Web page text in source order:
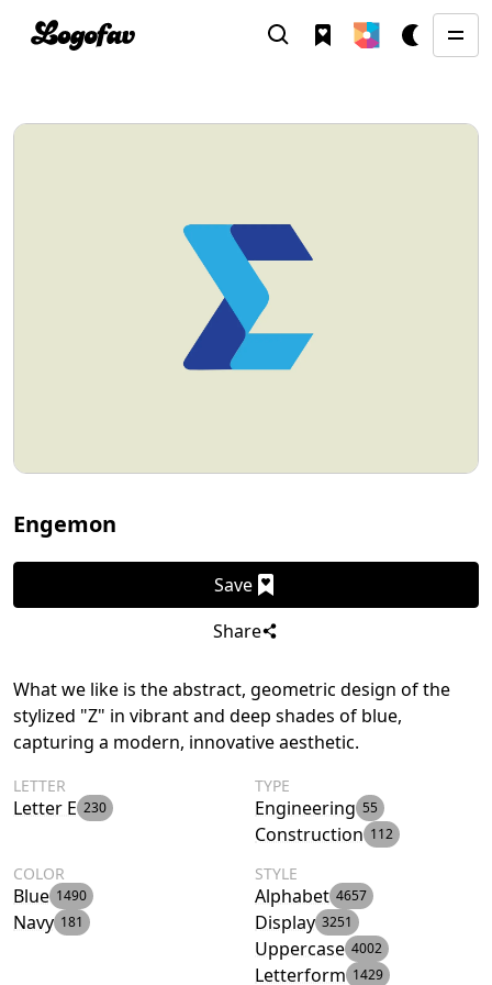
Engemon
Save
Share
What we like is the abstract, geometric design of the
stylized "Z" in vibrant and deep shades of blue,
capturing a modern, innovative aesthetic.
LETTER
Letter E 230
TYPE
Engineering 55
Construction 112
COLOR
Blue 1490
Navy 181
STYLE
Alphabet 4657
Display 3251
Uppercase 4002
Letterform 1429